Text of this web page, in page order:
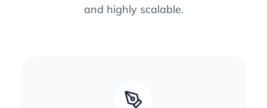
and highly scalable.